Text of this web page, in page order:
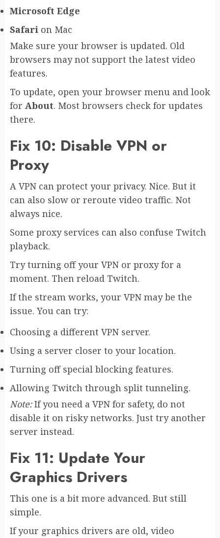
Microsoft Edge
Safari on Mac
Make sure your browser is updated. Old
browsers may not support the latest video
features.
To update, open your browser menu and look
for About. Most browsers check for updates
there.
Fix 10: Disable VPN or
Proxy
A VPN can protect your privacy. Nice. But it
can also slow or reroute video traffic. Not
always nice.
Some proxy services can also confuse Twitch
playback.
Try turning off your VPN or proxy for a
moment. Then reload Twitch.
If the stream works, your VPN may be the
issue. You can try:
Choosing a different VPN server.
Using a server closer to your location.
Turning off special blocking features.
Allowing Twitch through split tunneling.
Note:If you need a VPN for safety, do not
disable it on risky networks. Just try another
server instead.
Fix 11: Update Your
Graphics Drivers
This one is a bit more advanced. But still
simple.
If your graphics drivers are old, video